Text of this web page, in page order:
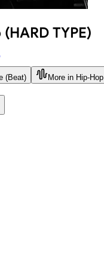
TYPE)
(Beat) More in Hip-Hop